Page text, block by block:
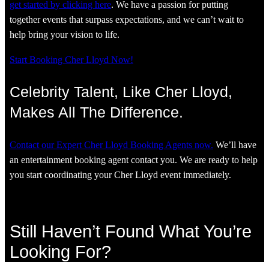
get started by clicking here. We have a passion for putting
together events that surpass expectations, and we can’t wait to
help bring your vision to life.
Start Booking Cher Lloyd Now!
Celebrity Talent, Like Cher Lloyd,
Makes All The Difference.
Contact our Expert Cher Lloyd Booking Agents now. We’ll have
an entertainment booking agent contact you. We are ready to help
you start coordinating your Cher Lloyd event immediately.
Still Haven’t Found What You’re
Looking For?